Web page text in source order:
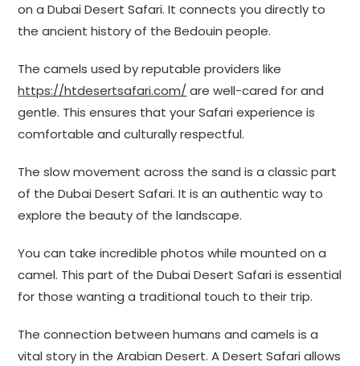
on a Dubai Desert Safari. It connects you directly to
the ancient history of the Bedouin people.
The camels used by reputable providers like
https://htdesertsafari.com/ are well-cared for and
gentle. This ensures that your Safari experience is
comfortable and culturally respectful.
The slow movement across the sand is a classic part
of the Dubai Desert Safari. It is an authentic way to
explore the beauty of the landscape.
You can take incredible photos while mounted on a
camel. This part of the Dubai Desert Safari is essential
for those wanting a traditional touch to their trip.
The connection between humans and camels is a
vital story in the Arabian Desert. A Desert Safari allows